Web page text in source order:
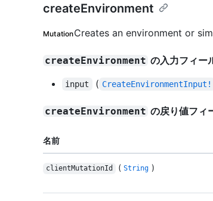
createEnvironment
MutationCreates an environment or
createEnvironment の入力フィー
input ( CreateEnvironmentInput!
createEnvironment の戻り値フィ
名前
clientMutationId ( String )